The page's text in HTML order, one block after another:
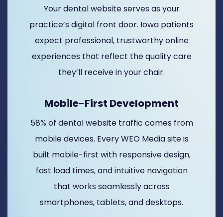
Your dental website serves as your
practice’s digital front door. Iowa patients
expect professional, trustworthy online
experiences that reflect the quality care
they’ll receive in your chair.
Mobile-First Development
58% of dental website traffic comes from
mobile devices. Every WEO Media site is
built mobile-first with responsive design,
fast load times, and intuitive navigation
that works seamlessly across
smartphones, tablets, and desktops.